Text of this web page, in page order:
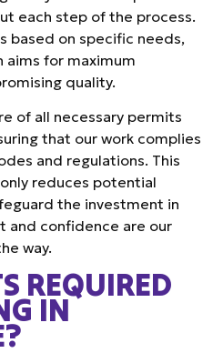
each step of the process.
based on specific needs,
aims for maximum
quality.
of all necessary permits
that our work complies
and regulations. This
reduces potential
the investment in
and confidence are our
way.
REQUIRED
IN